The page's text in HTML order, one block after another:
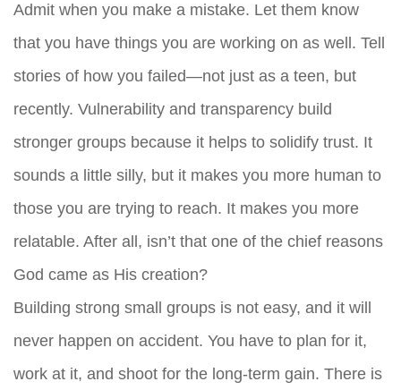
Admit when you make a mistake. Let them know
that you have things you are working on as well. Tell
stories of how you failed—not just as a teen, but
recently. Vulnerability and transparency build
stronger groups because it helps to solidify trust. It
sounds a little silly, but it makes you more human to
those you are trying to reach. It makes you more
relatable. After all, isn’t that one of the chief reasons
God came as His creation?
Building strong small groups is not easy, and it will
never happen on accident. You have to plan for it,
work at it, and shoot for the long-term gain. There is